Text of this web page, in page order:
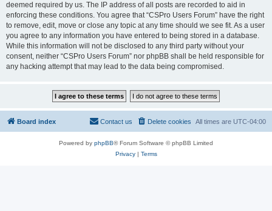
deemed required by us. The IP address of all posts are recorded to aid in
enforcing these conditions. You agree that “CSPro Users Forum” have the right
to remove, edit, move or close any topic at any time should we see fit. As a user
you agree to any information you have entered to being stored in a database.
While this information will not be disclosed to any third party without your
consent, neither “CSPro Users Forum” nor phpBB shall be held responsible for
any hacking attempt that may lead to the data being compromised.
Board index All times are UTC-04:00
Delete cookies
Contact us
Powered by phpBB® Forum Software © phpBB Limited
Privacy| Terms